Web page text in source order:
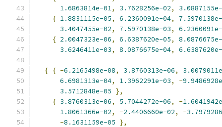
1.6863814e-01, 3.7628256e-02,
{ 1.8831115e-05, 6.2360091e-04,
3.4047455e-02, 7.5970138e-03,
{ 2.0047323e-06, 6.6387620e-05,
3.6246411e-03, 8.0876675e-04,
{ { -6.2165498e-08, 3.8760313e-06,
6.6981313e-04, 1.3962291e-03, -
3.5712848e-05 },
{ 3.8760313e-06, 5.7044272e-06, -
1.8061366e-02, -2.4406660e-02, -
-8.1631159e-05 },